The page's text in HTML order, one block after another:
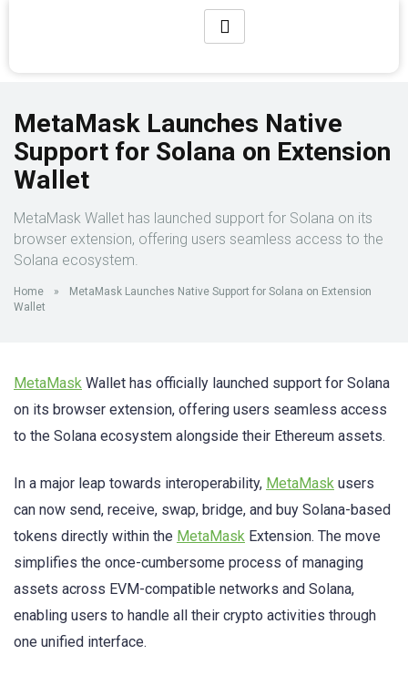
MetaMask Launches Native
Support for Solana on Extension
Wallet
MetaMask Wallet has launched support for Solana on its
browser extension, offering users seamless access to the
Solana ecosystem.
Home »
MetaMask Launches Native Support for Solana on Extension
Wallet
MetaMask Wallet has officially launched support for Solana
on its browser extension, offering users seamless access
to the Solana ecosystem alongside their Ethereum assets.
In a major leap towards interoperability, MetaMask users
can now send, receive, swap, bridge, and buy Solana-based
tokens directly within the MetaMask Extension. The move
simplifies the once-cumbersome process of managing
assets across EVM-compatible networks and Solana,
enabling users to handle all their crypto activities through
one unified interface.